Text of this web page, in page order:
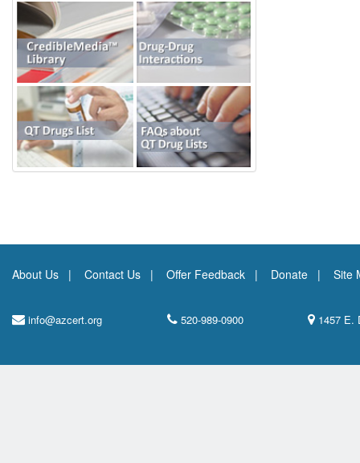
About Us Contact Us Offer Feedback Donate Site
info@azcert.org 520-989-0900 1457 E.